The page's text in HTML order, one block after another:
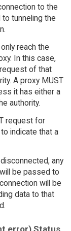
to the
tunneling the
reach the
In this case,
of that
A proxy MUST
it has either a
authority.
request for
indicate that a
any
be passed to
will be
data to that